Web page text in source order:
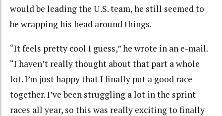
would be leading the U.S. team, he still seemed to
be wrapping his head around things.
“It feels pretty cool I guess,” he wrote in an e-mail.
“I haven’t really thought about that part a whole
lot. I’m just happy that I finally put a good race
together. I’ve been struggling a lot in the sprint
races all year, so this was really exciting to finally